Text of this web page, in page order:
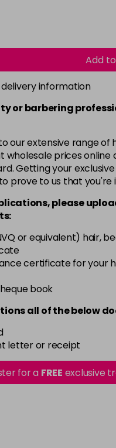
Add
information
or barbering
our extensive range of
prices online
Getting your
prove to us that you're
please
or equivalent) hair,
certificate for your
book
all of the below
letter or receipt
for a FREE exclusive